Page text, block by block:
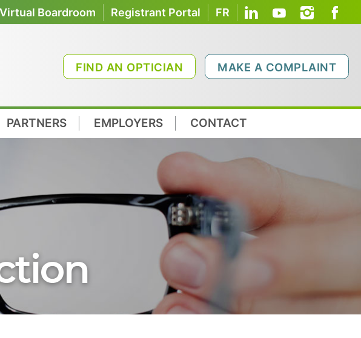
FR
Registrant Portal
Virtual Boardroom
FIND AN OPTICIAN MAKE A COMPLAINT
PARTNERS EMPLOYERS CONTACT